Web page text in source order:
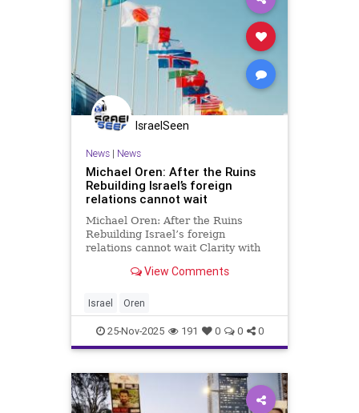
IsraelSeen
News| News
Michael Oren: After the Ruins
Rebuilding Israel’s foreign
relations cannot wait
Michael Oren: After the Ruins
Rebuilding Israel’s foreign
relations cannot wait Clarity with
could serve as a metaphor for the
After two years of brutal, complex,
and controversia
View Comments
Israel Oren
25-Nov-2025 191 0 0 0